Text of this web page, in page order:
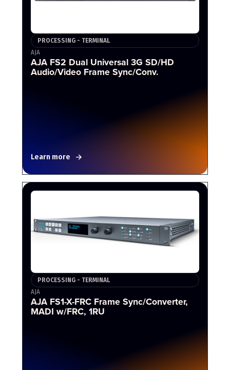
PROCESSING - TERMINAL
AJA
AJA FS2 Dual Universal 3G SD/HD
Audio/Video Frame Sync/Conv.
Learn more
PROCESSING - TERMINAL
AJA
AJA FS1-X-FRC Frame Sync/Converter,
MADI w/FRC, 1RU